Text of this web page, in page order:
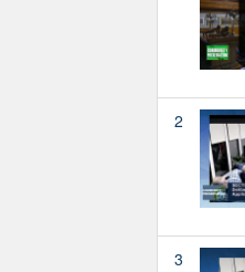
2
3